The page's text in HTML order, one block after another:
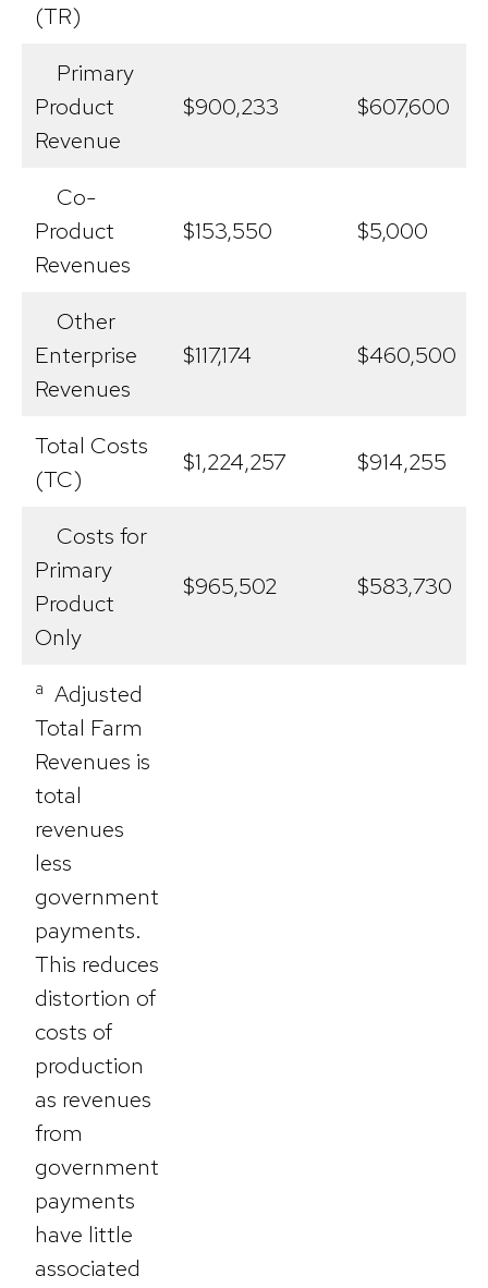
(TR)
Primary
Product
Revenue
$900,233 $607,600
Co-
Product
Revenues
$153,550 $5,000
Other
Enterprise
Revenues
$117,174 $460,500
Total Costs
(TC)
$1,224,257 $914,255
Costs for
Primary
Product
Only
$965,502 $583,730
a Adjusted
Total Farm
Revenues is
total
revenues
less
government
payments.
This reduces
distortion of
costs of
production
as revenues
from
government
payments
have little
associated